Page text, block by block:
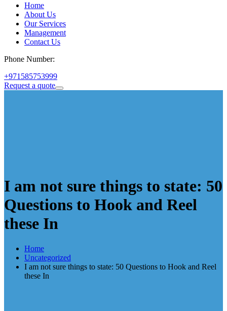
Home
About Us
Our Services
Management
Contact Us
Phone Number:
+971585753999
Request a quote
I am not sure things to state: 50
Questions to Hook and Reel
these In
Home
Uncategorized
I am not sure things to state: 50 Questions to Hook and Reel
these In